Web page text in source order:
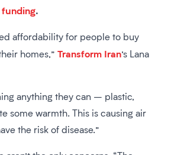
.
affordability for people to buy
homes,” Transform Iran’s Lana
anything they can – plastic,
some warmth. This is causing air
the risk of disease.”